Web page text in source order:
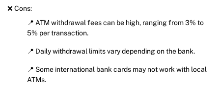
❌ Cons:
📍 ATM withdrawal fees can be high, ranging from 3% to
5% per transaction.
📍 Daily withdrawal limits vary depending on the bank.
📍 Some international bank cards may not work with local
ATMs.